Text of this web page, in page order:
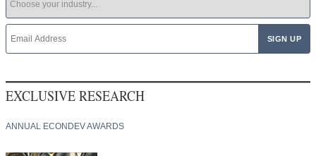
EXCLUSIVE RESEARCH
ANNUAL ECONDEV AWARDS